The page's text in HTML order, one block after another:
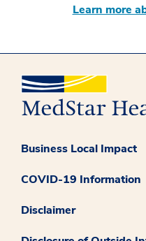
Learn more
Business Local Impact
COVID-19 Information
Disclaimer